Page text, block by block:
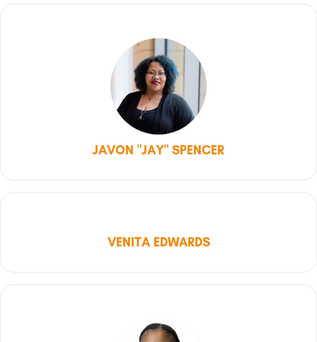
JAVON "JAY" SPENCER
VENITA EDWARDS